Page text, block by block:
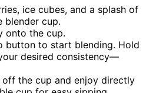
ice cubes, and a splash of
blender cup.
onto the cup.
button to start blending. Hold
desired consistency—
off the cup and enjoy directly